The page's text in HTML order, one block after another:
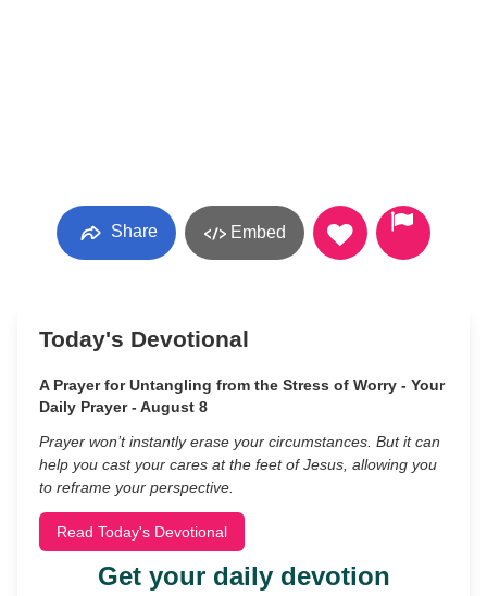
Share Embed
Today's Devotional
A Prayer for Untangling from the Stress of Worry - Your
Daily Prayer - August 8
Prayer won’t instantly erase your circumstances. But it can
help you cast your cares at the feet of Jesus, allowing you
to reframe your perspective.
Read Today's Devotional